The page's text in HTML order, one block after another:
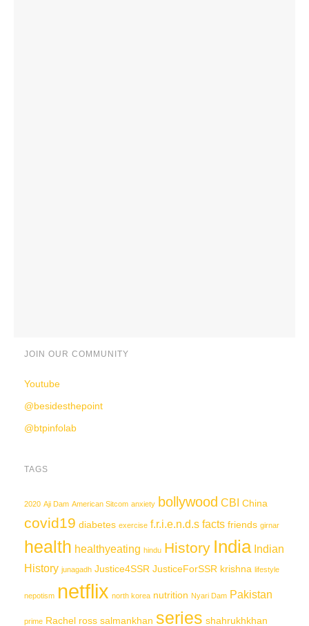
JOIN OUR COMMUNITY
Youtube
@besidesthepoint
@btpinfolab
TAGS
2020 Aji Dam American Sitcom anxiety bollywood CBI China
covid19 diabetes exercise f.r.i.e.n.d.s facts friends girnar
health healthyeating hindu History India Indian
History junagadh Justice4SSR JusticeForSSR krishna lifestyle
nepotism netflix north korea nutrition Nyari Dam Pakistan
prime Rachel ross salmankhan series shahrukhkhan